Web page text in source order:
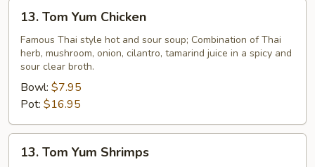
Tom
Yum
Chicken
13. Tom Yum Chicken
Famous Thai style hot and sour soup; Combination of Thai
herb, mushroom, onion, cilantro, tamarind juice in a spicy and
sour clear broth.
Bowl: $7.95
Pot: $16.95
Tom13. Tom Yum Shrimps